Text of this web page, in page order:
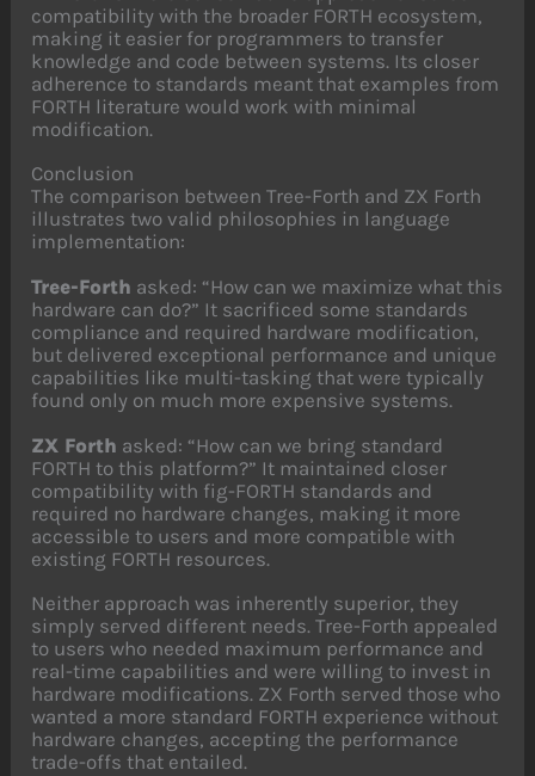
compatibility with the broader FORTH ecosystem,
making it easier for programmers to transfer
knowledge and code between systems. Its closer
adherence to standards meant that examples from
FORTH literature would work with minimal
modification.
Conclusion
The comparison between Tree-Forth and ZX Forth
illustrates two valid philosophies in language
implementation:
Tree-Forth asked: “How can we maximize what this
hardware can do?” It sacrificed some standards
compliance and required hardware modification,
but delivered exceptional performance and unique
capabilities like multi-tasking that were typically
found only on much more expensive systems.
ZX Forth asked: “How can we bring standard
FORTH to this platform?” It maintained closer
compatibility with fig-FORTH standards and
required no hardware changes, making it more
accessible to users and more compatible with
existing FORTH resources.
Neither approach was inherently superior, they
simply served different needs. Tree-Forth appealed
to users who needed maximum performance and
real-time capabilities and were willing to invest in
hardware modifications. ZX Forth served those who
wanted a more standard FORTH experience without
hardware changes, accepting the performance
trade-offs that entailed.